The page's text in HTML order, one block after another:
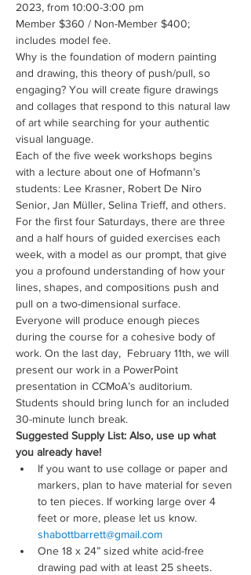
2023, from 10:00-3:00 pm
Member $360 / Non-Member $400;
includes model fee.
Why is the foundation of modern painting
and drawing, this theory of push/pull, so
engaging? You will create figure drawings
and collages that respond to this natural law
of art while searching for your authentic
visual language.
Each of the five week workshops begins
with a lecture about one of Hofmann’s
students: Lee Krasner, Robert De Niro
Senior, Jan Müller, Selina Trieff, and others.
For the first four Saturdays, there are three
and a half hours of guided exercises each
week, with a model as our prompt, that give
you a profound understanding of how your
lines, shapes, and compositions push and
pull on a two-dimensional surface.
Everyone will produce enough pieces
during the course for a cohesive body of
work. On the last day,  February 11th, we will
present our work in a PowerPoint
presentation in CCMoA’s auditorium.
Students should bring lunch for an included
30-minute lunch break.
Suggested Supply List: Also, use up what
you already have!
If you want to use collage or paper and
markers, plan to have material for seven
to ten pieces. If working large over 4
feet or more, please let us know.
shabottbarrett@gmail.com
One 18 x 24” sized white acid-free
drawing pad with at least 25 sheets.